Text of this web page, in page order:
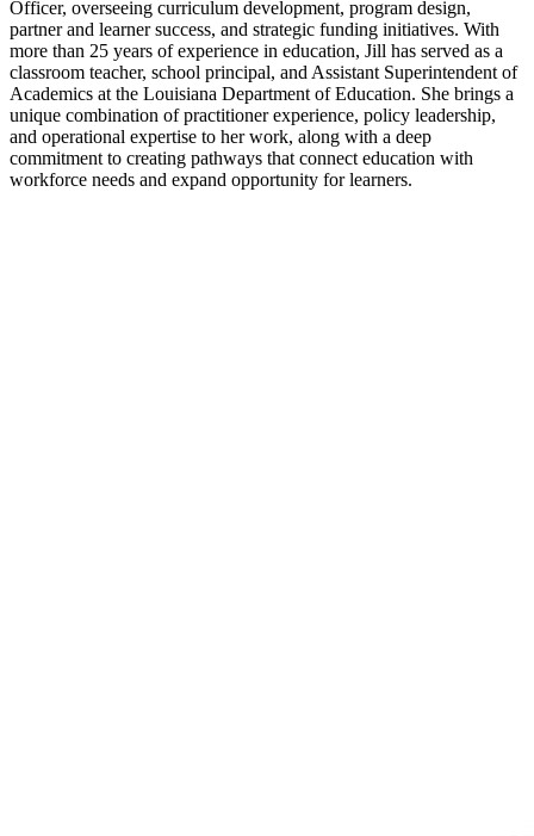
Officer, overseeing curriculum development, program design,
partner and learner success, and strategic funding initiatives. With
more than 25 years of experience in education, Jill has served as a
classroom teacher, school principal, and Assistant Superintendent of
Academics at the Louisiana Department of Education. She brings a
unique combination of practitioner experience, policy leadership,
and operational expertise to her work, along with a deep
commitment to creating pathways that connect education with
workforce needs and expand opportunity for learners.